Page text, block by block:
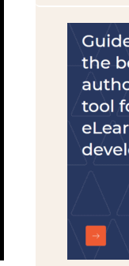
field
should
be
left
blank